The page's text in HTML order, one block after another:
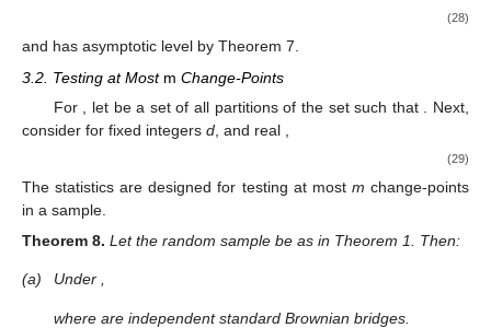
(28)
and has asymptotic level by Theorem 7.
3.2. Testing at Most m Change-Points
For
, let be a set of all partitionsof the setsuch that
. Next,
consider for fixed integers d and real
(29)
The statisticsare designed for testing at most m change-points
in a sample.
Theorem 8. Let the random sample be as in Theorem 1. Then:
(a) Under ,
where are independent standard Brownian bridges.